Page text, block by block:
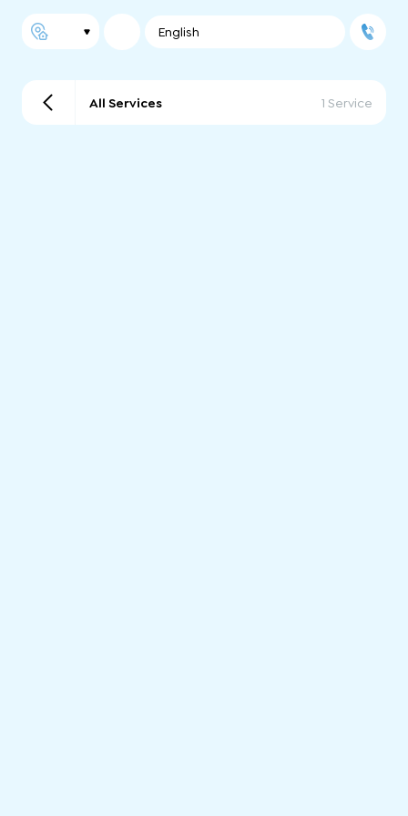
English
All Services 1 Service